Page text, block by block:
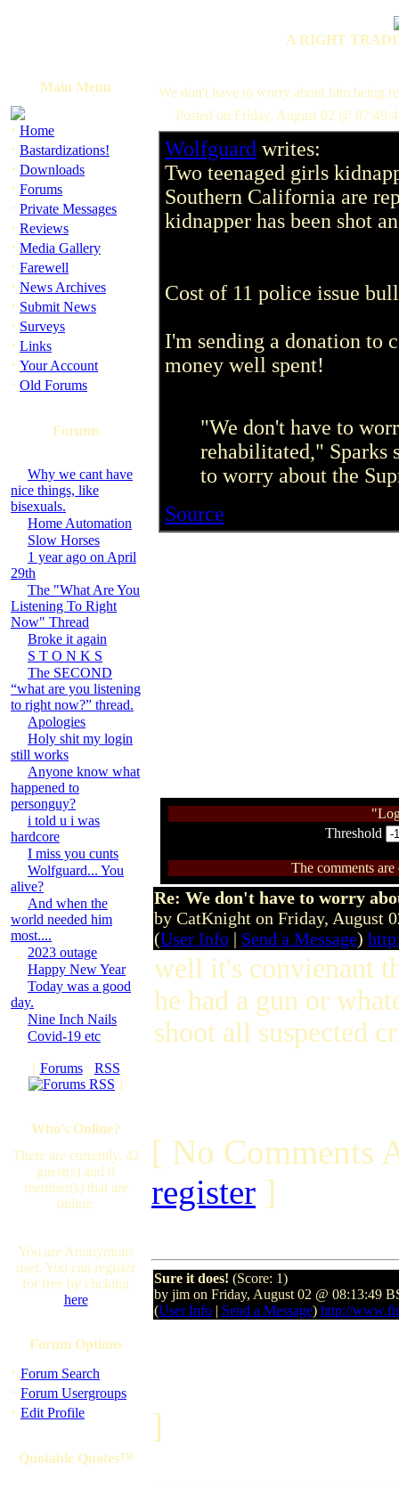
A RIGHT
Main Menu
· Home
· Bastardizations!
· Downloads
· Forums
· Private Messages
· Reviews
· Media Gallery
· Farewell
· News Archives
· Submit News
· Surveys
· Links
· Your Account
· Old Forums
Forums
Why we cant have
nice things, like
bisexuals.
Home Automation
Slow Horses
1 year ago on April
29th
The "What Are You
Listening To Right
Now" Thread
Broke it again
S T O N K S
The SECOND
“what are you listening
to right now?” thread.
Apologies
Holy shit my login
still works
Anyone know what
happened to
personguy?
i told u i was
hardcore
I miss you cunts
Wolfguard... You
alive?
And when the
world needed him
most....
2023 outage
Happy New Year
Today was a good
day.
Nine Inch Nails
Covid-19 etc
[ Forums· RSS
]
Who's Online?
There are currently, 42
guest(s) and 0
member(s) that are
online.
You are Anonymous
user. You can register
for free by clicking
here
Forum Options
· Forum Search
· Forum Usergroups
· Edit Profile
Quotable Quotes™
We don't have to worry about him being
Posted on Friday, August 02 @
Wolfguard writes:
Two teenaged girls
Southern California are
kidnapper has been shot
Cost of 11 police issue
I'm sending a donation to
money well spent!
"We don't have to
rehabilitated," Sparks
to worry about the
Source
Threshold
The comments
Re: We don't have to worry
by CatKnight on Friday, August
(User Info | Send a Message)
well it's convienant
he had a gun or
shoot all suspected
[ No Comments
register ]
Sure it does! (Score: 1)
by jim on Friday, August 02 @ 08:13:49
(User Info | Send a Message) http://
]